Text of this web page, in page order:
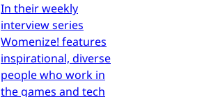
In their weekly
interview series
Womenize! features
inspirational, diverse
people who work in
the games and tech